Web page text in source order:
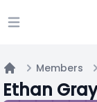
Open main
Home
Members
Ethan Gray